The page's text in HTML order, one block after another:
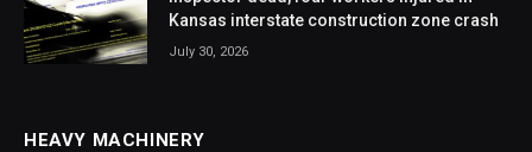
Kansas interstate construction zone crash
July 30, 2026
HEAVY MACHINERY